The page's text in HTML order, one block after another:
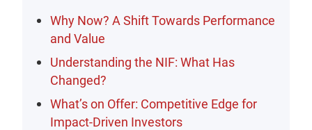
Why Now? A Shift Towards Performance
and Value
Understanding the NIF: What Has
Changed?
What’s on Offer: Competitive Edge for
Impact-Driven Investors